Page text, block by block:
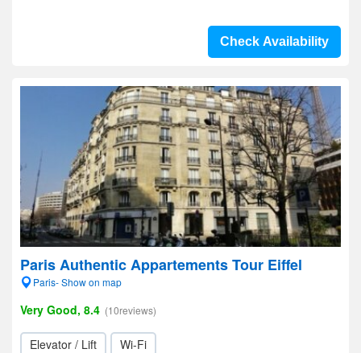
Check Availability
Paris Authentic Appartements Tour Eiffel
Paris- Show on map
Very Good, 8.4 (10reviews)
Elevator / Lift Wi-Fi